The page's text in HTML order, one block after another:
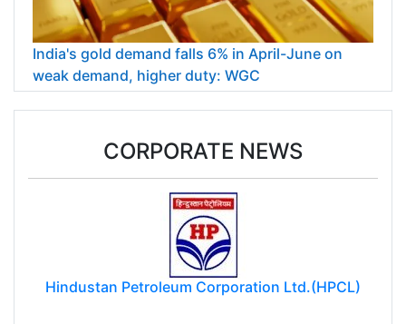
India's gold demand falls 6% in April-June on
weak demand, higher duty: WGC
CORPORATE NEWS
Hindustan Petroleum Corporation Ltd.(HPCL)